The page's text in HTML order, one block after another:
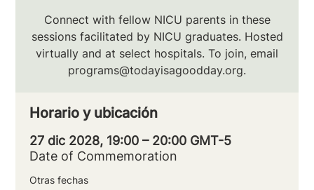
Connect with fellow NICU parents in these
sessions facilitated by NICU graduates. Hosted
virtually and at select hospitals. To join, email
programs@todayisagoodday.org.
Horario y ubicación
27 dic 2028, 19:00 – 20:00 GMT-5
Date of Commemoration
Otras fechas